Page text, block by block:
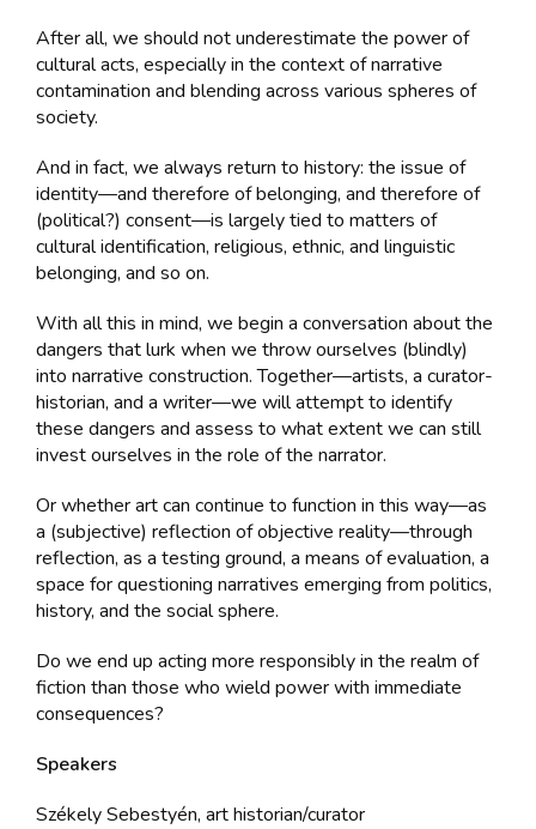
After all, we should not underestimate the power of
cultural acts, especially in the context of narrative
contamination and blending across various spheres of
society.
And in fact, we always return to history: the issue of
identity—and therefore of belonging, and therefore of
(political?) consent—is largely tied to matters of
cultural identification, religious, ethnic, and linguistic
belonging, and so on.
With all this in mind, we begin a conversation about the
dangers that lurk when we throw ourselves (blindly)
into narrative construction. Together—artists, a curator-
historian, and a writer—we will attempt to identify
these dangers and assess to what extent we can still
invest ourselves in the role of the narrator.
Or whether art can continue to function in this way—as
a (subjective) reflection of objective reality—through
reflection, as a testing ground, a means of evaluation, a
space for questioning narratives emerging from politics,
history, and the social sphere.
Do we end up acting more responsibly in the realm of
fiction than those who wield power with immediate
consequences?
Speakers
Székely Sebestyén, art historian/curator